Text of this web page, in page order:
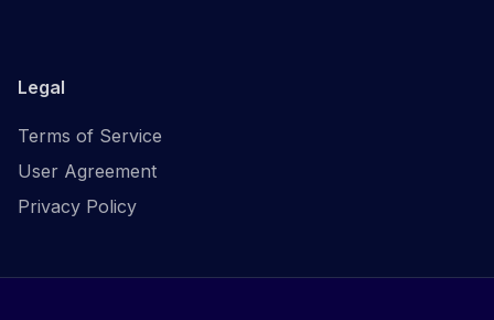
Legal
Terms of Service
User Agreement
Privacy Policy